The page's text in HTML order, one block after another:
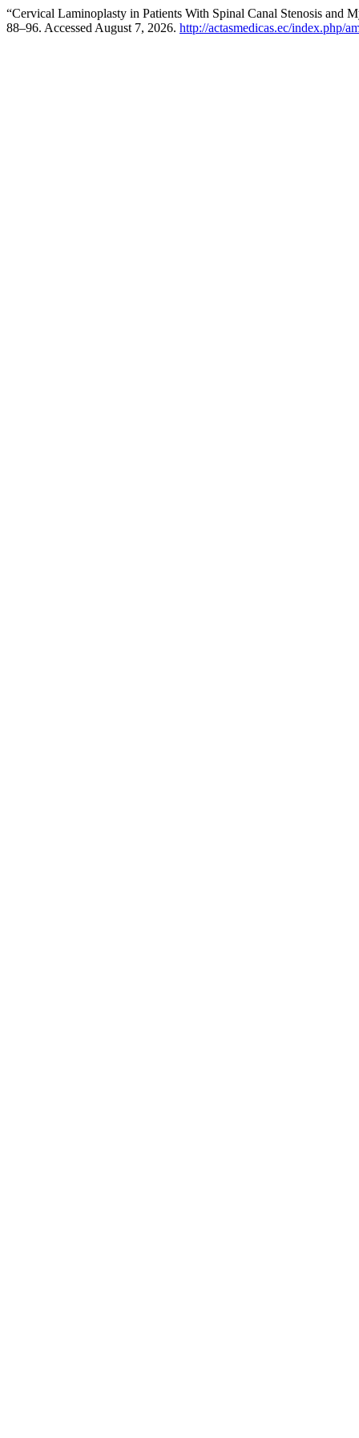
“Cervical Laminoplasty in Patients With Spinal Canal Stenosis and
88–96. Accessed August 7, 2026. http://actasmedicas.ec/index.php/